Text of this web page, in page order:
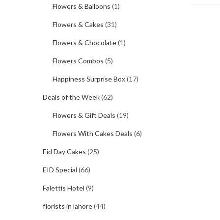
Flowers & Balloons (1)
Flowers & Cakes (31)
Flowers & Chocolate(1)
Flowers Combos (5)
Happiness Surprise Box(17)
Deals of the Week(62)
Flowers & Gift Deals (19)
Flowers With Cakes Deals (6)
Eid Day Cakes (25)
EID Special (66)
Falettis Hotel (9)
florists in lahore(44)